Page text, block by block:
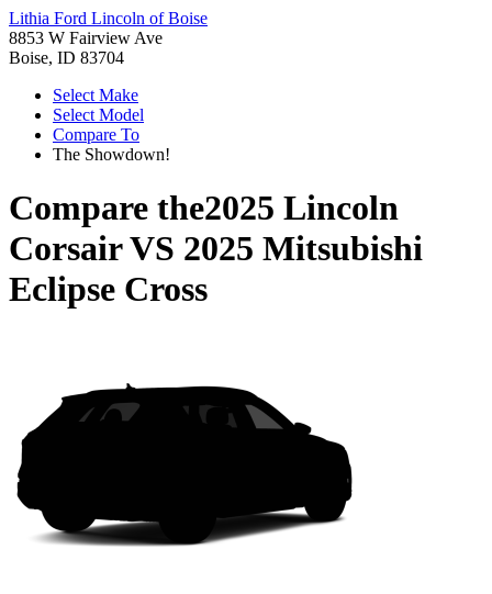
Lithia Ford Lincoln of Boise
8853 W Fairview Ave
Boise, ID 83704
Select Make
Select Model
Compare To
The Showdown!
Compare the2025 Lincoln
CorsairVS 2025 Mitsubishi
Eclipse Cross